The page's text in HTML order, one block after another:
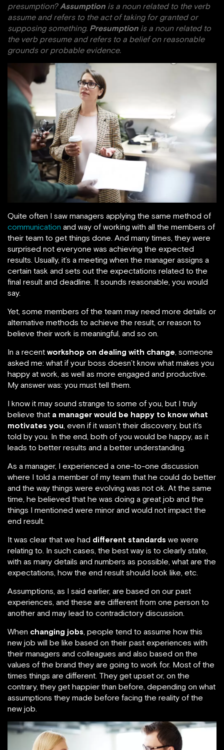
presumption? Assumption is a noun related to the verb
assume and refers to the act of taking for granted or
supposing something. Presumption is a noun related to
the verb presume and refers to a belief on reasonable
grounds or probable evidence.
Quite often I saw managers applying the same method of
communication and way of working with all the members of
their team to get things done. And many times, they were
surprised not everyone was achieving the expected
results. Usually, it’s a meeting when the manager assigns a
certain task and sets out the expectations related to the
final result and deadline. It sounds reasonable, you would
say.
Yet, some members of the team may need more details or
alternative methods to achieve the result, or reason to
believe their work is meaningful, and so on.
In a recent workshop on dealing with change, someone
asked me: what if your boss doesn’t know what makes you
happy at work, as well as more engaged and productive.
My answer was: you must tell them.
I know it may sound strange to some of you, but I truly
believe that a manager would be happy to know what
motivates you, even if it wasn’t their discovery, but it’s
told by you. In the end, both of you would be happy, as it
leads to better results and a better understanding.
As a manager, I experienced a one-to-one discussion
where I told a member of my team that he could do better
and the way things were evolving was not ok. At the same
time, he believed that he was doing a great job and the
things I mentioned were minor and would not impact the
end result.
It was clear that we had different standards we were
relating to. In such cases, the best way is to clearly state,
with as many details and numbers as possible, what are the
expectations, how the end result should look like, etc.
Assumptions, as I said earlier, are based on our past
experiences, and these are different from one person to
another and may lead to contradictory discussion.
When changing jobs, people tend to assume how this
new job will be like based on their past experiences with
their managers and colleagues and also based on the
values of the brand they are going to work for. Most of the
times things are different. They get upset or, on the
contrary, they get happier than before, depending on what
assumptions they made before facing the reality of the
new job.